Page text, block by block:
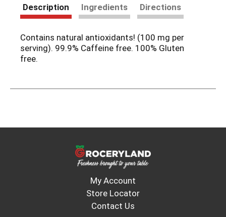
Description Ingredients Directions
Contains natural antioxidants! (100 mg per
serving). 99.9% Caffeine free. 100% Gluten
free.
My Account
Store Locator
Contact Us